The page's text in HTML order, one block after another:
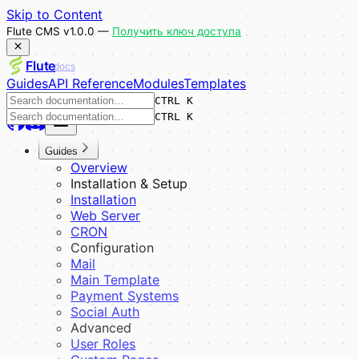
Skip to Content
Flute CMS v1.0.0 — Получить ключ доступа
Flutedocs
GuidesAPI ReferenceModulesTemplates
CTRL K
CTRL K
Guides
Overview
Installation & Setup
Installation
Web Server
CRON
Configuration
Mail
Main Template
Payment Systems
Social Auth
Advanced
User Roles